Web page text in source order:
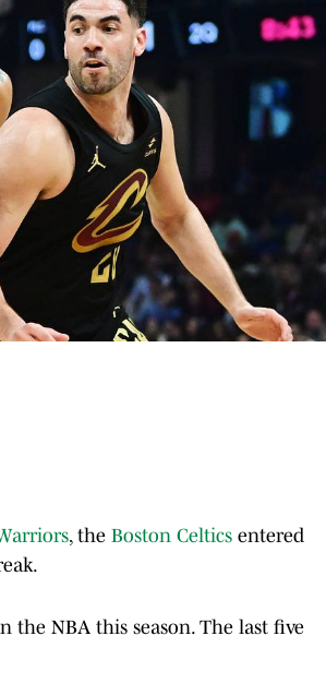
, the Boston Celtics entered
the NBA this season. The last five